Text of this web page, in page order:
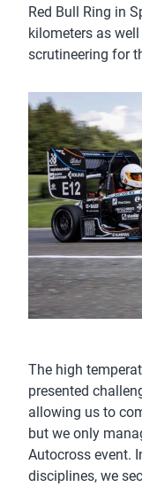
Red Bull Ring in
kilometers as
scrutineering for
The high
presented
allowing us to
but we only
Autocross event.
disciplines, we